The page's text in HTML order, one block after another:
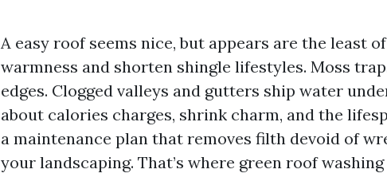
A easy roof seems nice, but appears are the least
warmness and shorten shingle lifestyles. Moss
edges. Clogged valleys and gutters ship water
about calories charges, shrink charm, and the
a maintenance plan that removes filth devoid of
your landscaping. That’s where green roof